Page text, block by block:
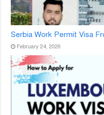
Serbia Work Permit Visa
February 24, 2026